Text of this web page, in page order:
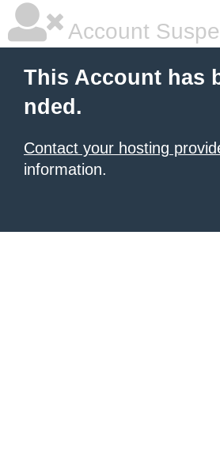
Account
This Account has
nded.
Contact your hosting
information.